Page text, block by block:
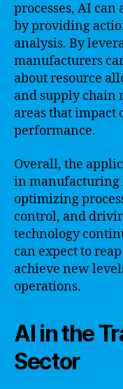
processes, AI
by providing
analysis. By
manufacturers
about resource
and supply chain
areas that impact
performance.
Overall, the
in manufacturing
optimizing
control, and
technology
can expect to
achieve new
operations.
AI in the
Sector